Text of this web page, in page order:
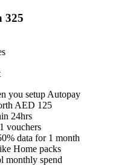
325
you setup Autopay
AED 125
24hrs
vouchers
data for 1 month
Home packs
monthly spend